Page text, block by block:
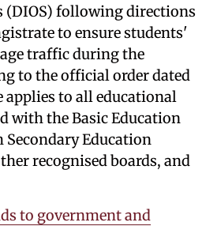
(DIOS) following directions
to ensure students'
traffic during the
to the official order dated
applies to all educational
the Basic Education
Secondary Education
recognised boards, and
to government and